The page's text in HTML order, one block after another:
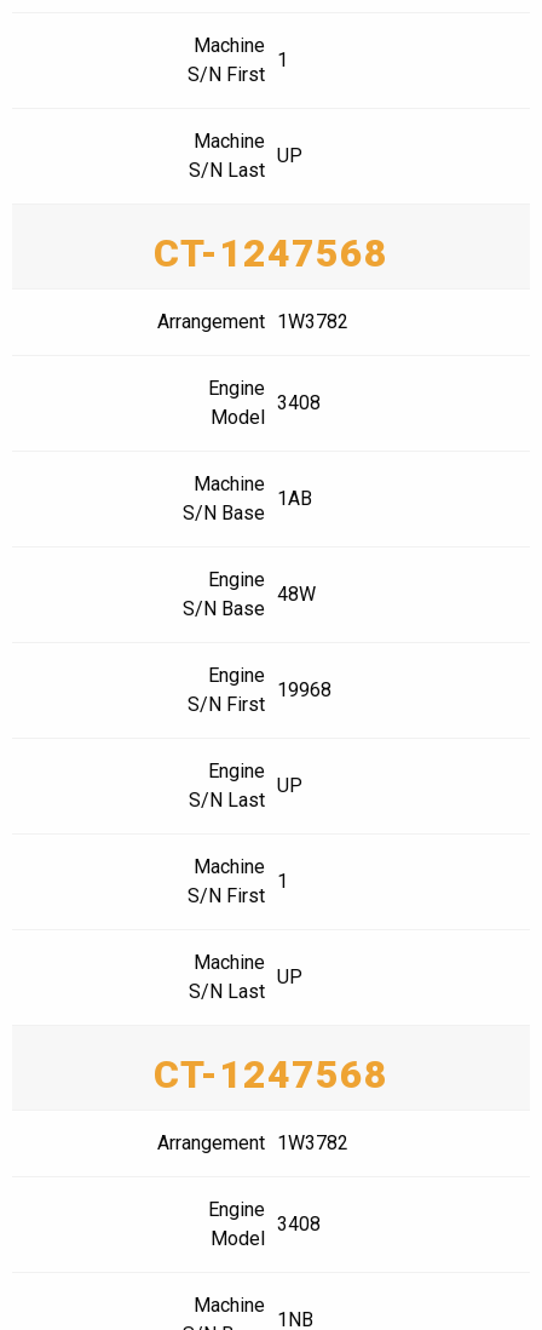
Machine
S/N First
1
Machine
S/N Last
UP
CT-1247568
Arrangement 1W3782
Engine
Model
3408
Machine
S/N Base
1AB
Engine
S/N Base
48W
Engine
S/N First
19968
Engine
S/N Last
UP
Machine
S/N First
1
Machine
S/N Last
UP
CT-1247568
Arrangement 1W3782
Engine
Model
3408
Machine
1NB